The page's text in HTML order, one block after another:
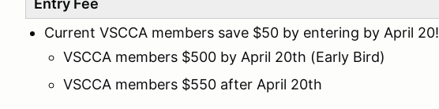
Entry Fee
Current VSCCA members save $50 by entering by April 20!
VSCCA members $500 by April 20th (Early Bird)
VSCCA members $550 after April 20th